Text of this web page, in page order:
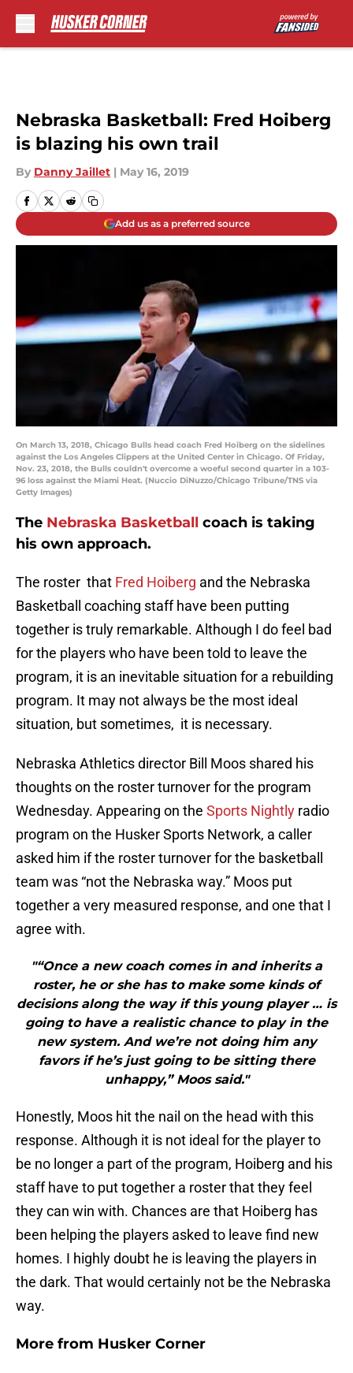
Nebraska Basketball: Fred Hoiberg
is blazing his own trail
By Danny Jaillet | May 16, 2019
Add us as a preferred source
On March 13, 2018, Chicago Bulls head coach Fred Hoiberg on the sidelines
against the Los Angeles Clippers at the United Center in Chicago. Of Friday,
Nov. 23, 2018, the Bulls couldn't overcome a woeful second quarter in a 103-
96 loss against the Miami Heat. (Nuccio DiNuzzo/Chicago Tribune/TNS via
Getty Images)
The Nebraska Basketball coach is taking
his own approach.
The roster that Fred Hoiberg and the Nebraska
Basketball coaching staff have been putting
together is truly remarkable. Although I do feel bad
for the players who have been told to leave the
program, it is an inevitable situation for a rebuilding
program. It may not always be the most ideal
situation, but sometimes, it is necessary.
Nebraska Athletics director Bill Moos shared his
thoughts on the roster turnover for the program
Wednesday. Appearing on the Sports Nightly radio
program on the Husker Sports Network, a caller
asked him if the roster turnover for the basketball
team was “not the Nebraska way.” Moos put
together a very measured response, and one that I
agree with.
"“Once a new coach comes in and inherits a
roster, he or she has to make some kinds of
decisions along the way if this young player … is
going to have a realistic chance to play in the
new system. And we’re not doing him any
favors if he’s just going to be sitting there
unhappy,” Moos said."
Honestly, Moos hit the nail on the head with this
response. Although it is not ideal for the player to
be no longer a part of the program, Hoiberg and his
staff have to put together a roster that they feel
they can win with. Chances are that Hoiberg has
been helping the players asked to leave find new
homes. I highly doubt he is leaving the players in
the dark. That would certainly not be the Nebraska
way.
More from Husker Corner